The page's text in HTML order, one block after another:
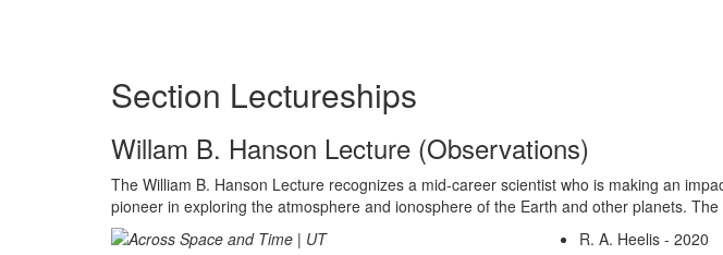
Section Lectureships
Willam B. Hanson Lecture (Observations)
The William B. Hanson Lecture recognizes a mid-career scientist who is making an
pioneer in exploring the atmosphere and ionosphere of the Earth and other planets.
R. A. Heelis - 2020